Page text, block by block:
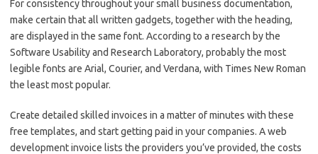
For consistency throughout your small business documentation,
make certain that all written gadgets, together with the heading,
are displayed in the same font. According to a research by the
Software Usability and Research Laboratory, probably the most
legible fonts are Arial, Courier, and Verdana, with Times New Roman
the least most popular.
Create detailed skilled invoices in a matter of minutes with these
free templates, and start getting paid in your companies. A web
development invoice lists the providers you’ve provided, the costs